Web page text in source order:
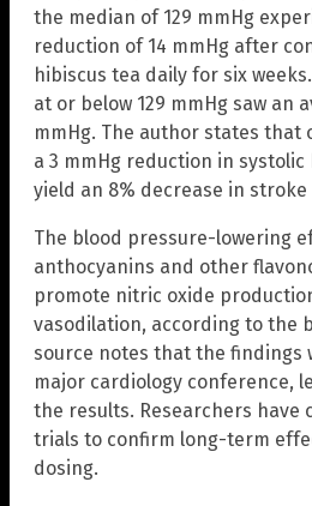
the median of 129 mmHg
reduction of 14 mmHg after
hibiscus tea daily for six
at or below 129 mmHg saw an
mmHg. The author states that
a 3 mmHg reduction in
yield an 8% decrease in
The blood pressure-lowering
anthocyanins and other
promote nitric oxide
vasodilation, according to the
source notes that the findings
major cardiology conference,
the results. Researchers have
trials to confirm long-term
dosing.